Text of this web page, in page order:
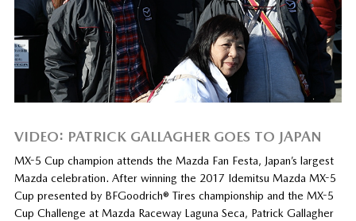
VIDEO: PATRICK GALLAGHER GOES TO JAPAN
MX-5 Cup champion attends the Mazda Fan Festa, Japan’s largest
Mazda celebration. After winning the 2017 Idemitsu Mazda MX-5
Cup presented by BFGoodrich® Tires championship and the MX-5
Cup Challenge at Mazda Raceway Laguna Seca, Patrick Gallagher